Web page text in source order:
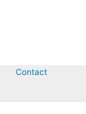
Contact